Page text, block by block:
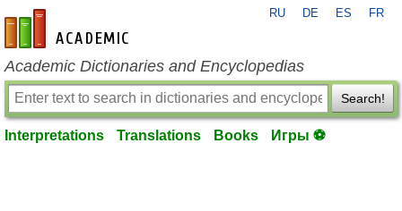
en-academic.com
RU DE ES FR
Academic Dictionaries and Encyclopedias
Search!
Interpretations Translations Books Игры ⚽